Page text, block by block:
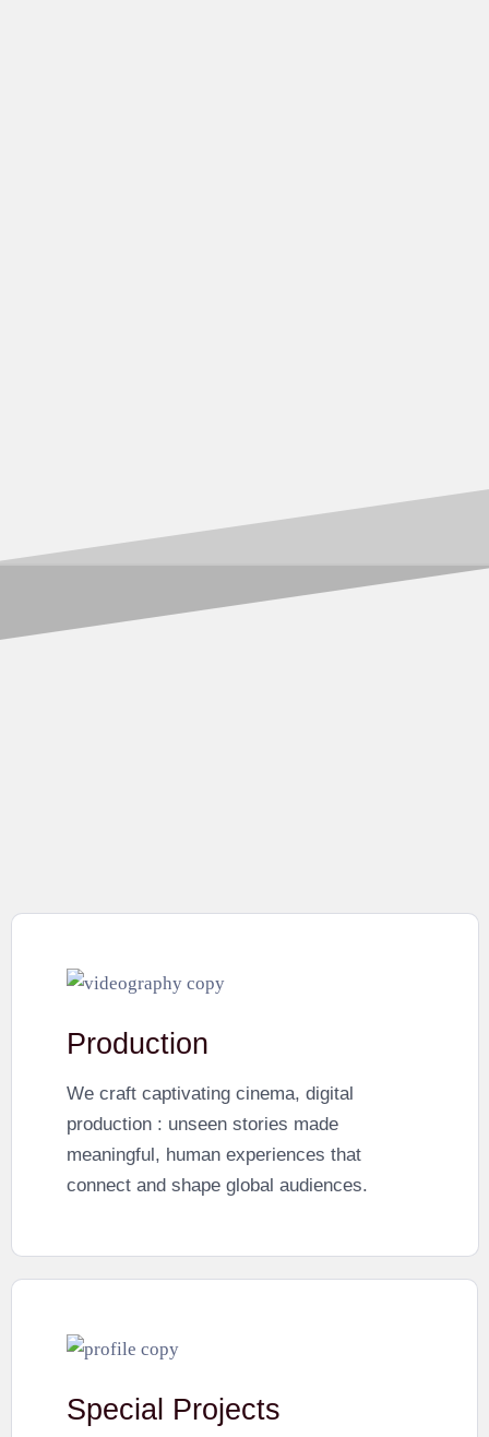
Production
We craft captivating cinema, digital
production : unseen stories made
meaningful, human experiences that
connect and shape global audiences.
Special Projects